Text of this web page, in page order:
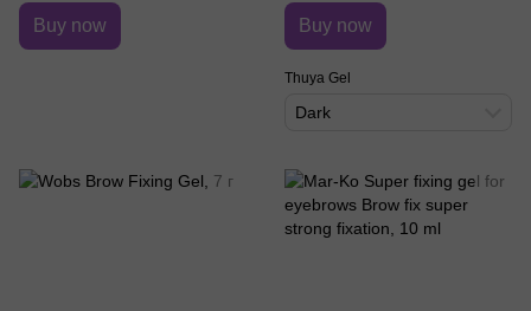
Buy now Buy now
Thuya Gel
Dark